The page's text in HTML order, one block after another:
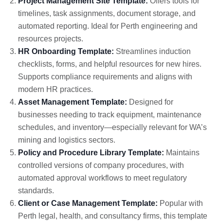
timelines, task assignments, document storage, and
automated reporting. Ideal for Perth engineering and
resources projects.
HR Onboarding Template: Streamlines induction
checklists, forms, and helpful resources for new hires.
Supports compliance requirements and aligns with
modern HR practices.
Asset Management Template: Designed for
businesses needing to track equipment, maintenance
schedules, and inventory—especially relevant for WA’s
mining and logistics sectors.
Policy and Procedure Library Template: Maintains
controlled versions of company procedures, with
automated approval workflows to meet regulatory
standards.
Client or Case Management Template: Popular with
Perth legal, health, and consultancy firms, this template